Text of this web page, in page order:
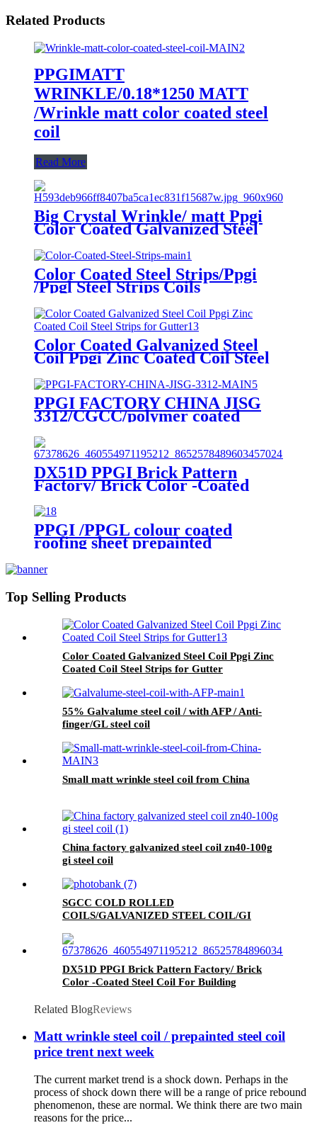
Related Products
PPGIMATT
WRINKLE/0.18*1250 MATT
/Wrinkle matt color coated steel
coil
Read More
Big Crystal Wrinkle/ matt Ppgi
Color Coated Galvanized Steel
Color Coated Steel Strips/Ppgi
/Ppgl Steel Strips Coils
Color Coated Galvanized Steel
Coil Ppgi Zinc Coated Coil Steel
Strips for Gutter
PPGI FACTORY CHINA JISG
3312/CGCC/polymer coated
rolls/PREPAINTED
GALVALUME STEEL COIL for
ROOFING SHEET
DX51D PPGI Brick Pattern
Factory/ Brick Color -Coated
Steel Coil For Building
PPGI /PPGL colour coated
roofing sheet prepainted
corrugated sheet
Top Selling Products
Color Coated Galvanized Steel Coil Ppgi Zinc
Coated Coil Steel Strips for Gutter
55% Galvalume steel coil / with AFP / Anti-
finger/GL steel coil
Small matt wrinkle steel coil from China
China factory galvanized steel coil zn40-100g
gi steel coil
SGCC COLD ROLLED
COILS/GALVANIZED STEEL COIL/GI
DX51D PPGI Brick Pattern Factory/ Brick
Color -Coated Steel Coil For Building
Related BlogReviews
Matt wrinkle steel coil / prepainted steel coil
price trent next week
The current market trend is a shock down. Perhaps in the
process of shock down there will be a range of price rebound
phenomenon, these are normal. We think there are two main
reasons for the price...